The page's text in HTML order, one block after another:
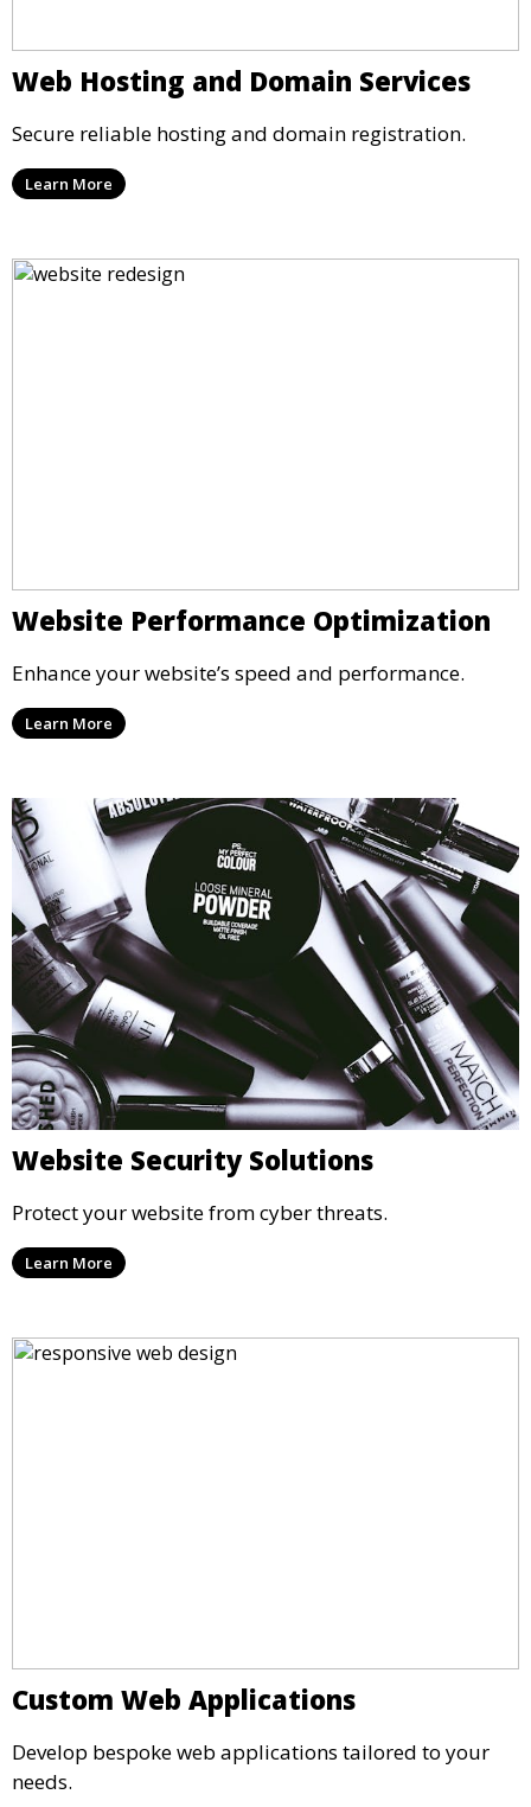
Web Hosting and Domain Services
Secure reliable hosting and domain registration.
Learn More
Website Performance Optimization
Enhance your website’s speed and performance.
Learn More
Website Security Solutions
Protect your website from cyber threats.
Learn More
Custom Web Applications
Develop bespoke web applications tailored to your
needs.